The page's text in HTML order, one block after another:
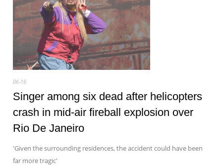
06-16
Singer among six dead after helicopters
crash in mid-air fireball explosion over
Rio De Janeiro
'Given the surrounding residences, the accident could have been
far more tragic'